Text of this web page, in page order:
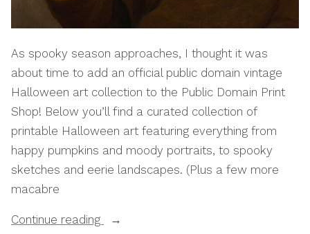
As spooky season approaches, I thought it was
about time to add an official public domain vintage
Halloween art collection to the Public Domain Print
Shop! Below you’ll find a curated collection of
printable Halloween art featuring everything from
happy pumpkins and moody portraits, to spooky
sketches and eerie landscapes. (Plus a few more
macabre
Continue reading
“Halloween: